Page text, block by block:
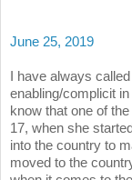
June 25, 2019
I have always
enabling/complicit
know that one of
17, when she
into the country to
moved to the